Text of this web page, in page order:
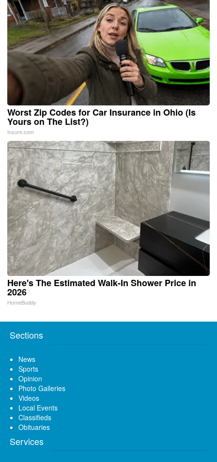
Worst Zip Codes for Car Insurance in Ohio (Is
Yours on The List?)
Insure.com
Here's The Estimated Walk-In Shower Price in
2026
HomeBuddy
Sections
News
Sports
Opinion
Photo Galleries
Videos
Local Events
Classifieds
Obituaries
Services